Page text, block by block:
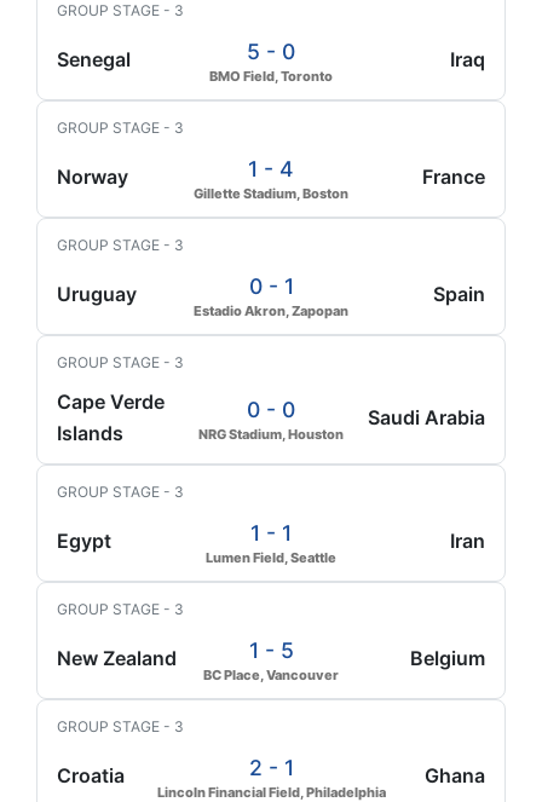
GROUP STAGE - 3
Senegal 5 - 0
BMO Field, Toronto
Iraq
GROUP STAGE - 3
Norway 1 - 4
Gillette Stadium, Boston
France
GROUP STAGE - 3
Uruguay 0 - 1
Estadio Akron, Zapopan
Spain
GROUP STAGE - 3
Cape Verde
Islands
0 - 0
NRG Stadium, Houston
Saudi Arabia
GROUP STAGE - 3
Egypt 1 - 1
Lumen Field, Seattle
Iran
GROUP STAGE - 3
New Zealand 1 - 5
BC Place, Vancouver
Belgium
GROUP STAGE - 3
Croatia 2 - 1
Lincoln Financial Field, Philadelphia
Ghana